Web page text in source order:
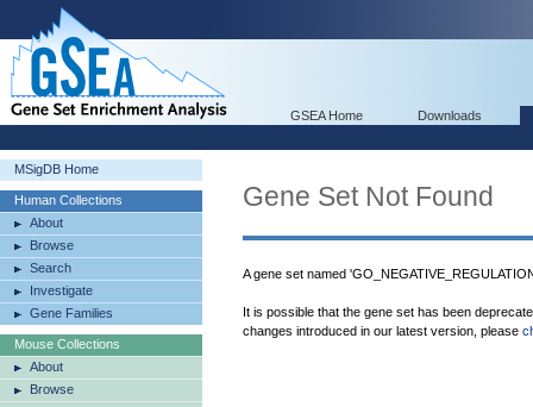
GSEA Home Downloads
MSigDB Home
Human Collections
About
Browse
Search
Investigate
Gene Families
Mouse Collections
About
Browse
Gene Set Not Found
A gene set named
It is possible that the gene set has been
changes introduced in our latest version, please